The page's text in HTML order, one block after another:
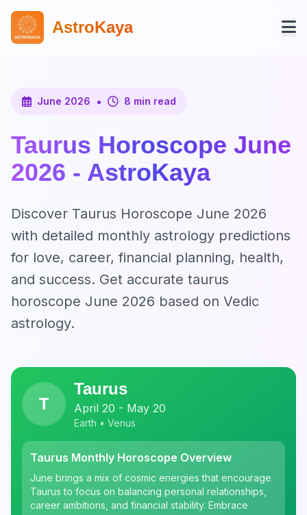
AstroKaya
June 2026 • 8 min read
Taurus Horoscope June
2026 - AstroKaya
Discover Taurus Horoscope June 2026
with detailed monthly astrology predictions
for love, career, financial planning, health,
and success. Get accurate taurus
horoscope June 2026 based on Vedic
astrology.
T
Taurus
April 20 - May 20
Earth • Venus
Taurus Monthly Horoscope Overview
June brings a mix of cosmic energies that encourage
Taurus to focus on balancing personal relationships,
career ambitions, and financial stability. Embrace